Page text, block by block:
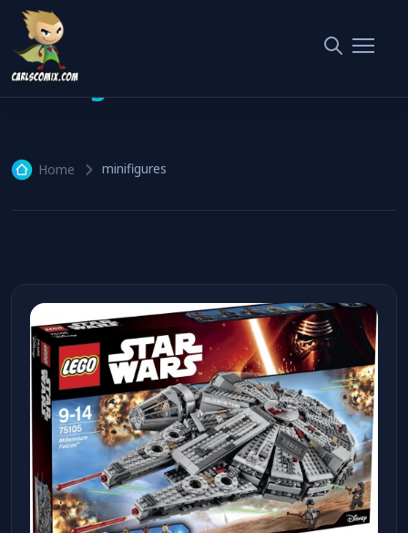
minifigures
Home minifigures